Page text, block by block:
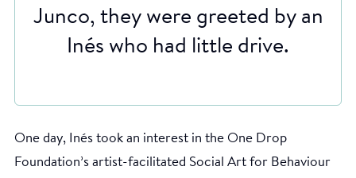
Junco, they were greeted by an
Inés who had little drive.
One day, Inés took an interest in the One Drop
Foundation’s artist-facilitated Social Art for Behaviour